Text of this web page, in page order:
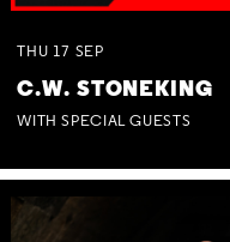
THU 17 SEP
C.W. STONEKING
WITH SPECIAL GUESTS